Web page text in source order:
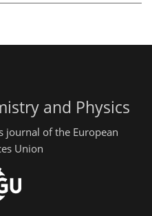
and Physics
journal of the European
Union